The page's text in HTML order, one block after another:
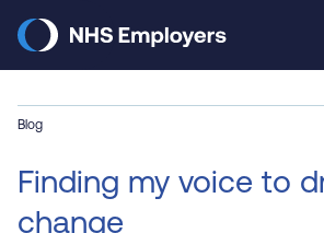
main
Blog
Finding my voice to
change